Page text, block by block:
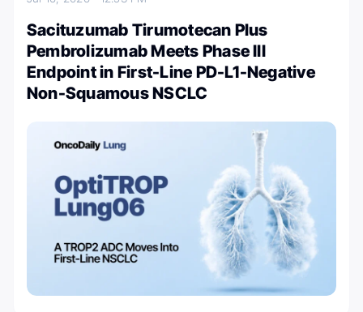
Sacituzumab Tirumotecan Plus
Pembrolizumab Meets Phase III
Endpoint in First-Line PD-L1-Negative
Non-Squamous NSCLC